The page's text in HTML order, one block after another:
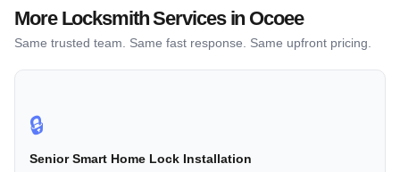
More Locksmith Services in Ocoee
Same trusted team. Same fast response. Same upfront pricing.
🔒
Senior Smart Home Lock Installation